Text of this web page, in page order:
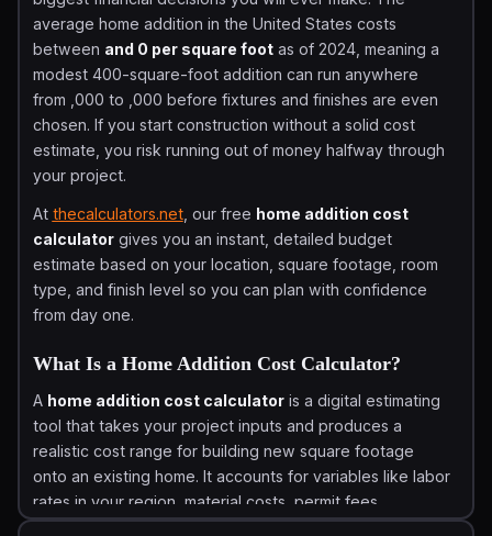
average home addition in the United States costs
between and 0 per square footas of 2024, meaning a
modest 400-square-foot addition can run anywhere
from ,000 to ,000 before fixtures and finishes are even
chosen. If you start construction without a solid cost
estimate, you risk running out of money halfway through
your project.
At thecalculators.net, our free home addition cost
calculatorgives you an instant, detailed budget
estimate based on your location, square footage, room
type, and finish level so you can plan with confidence
from day one.
What Is a Home Addition Cost Calculator?
A home addition cost calculatoris a digital estimating
tool that takes your project inputs and produces a
realistic cost range for building new square footage
onto an existing home. It accounts for variables like labor
rates in your region, material costs, permit fees,
foundation type, and room category so the estimate